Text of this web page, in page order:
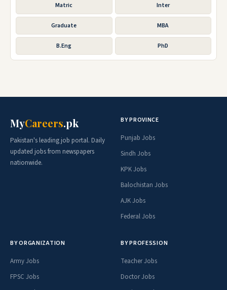
Matric Inter
Graduate MBA
B.Eng PhD
MyCareers.pk
Pakistan's leading job portal. Daily
updated jobs from newspapers
nationwide.
BY PROVINCE
Punjab Jobs
Sindh Jobs
KPK Jobs
Balochistan Jobs
AJK Jobs
Federal Jobs
BY ORGANIZATION
Army Jobs
FPSC Jobs
BY PROFESSION
Teacher Jobs
Doctor Jobs